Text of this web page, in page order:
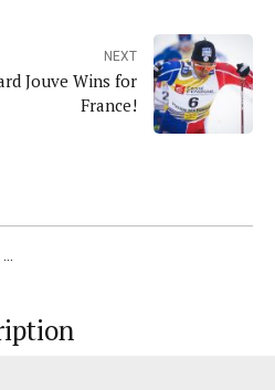
NEXT
Jouve Wins for
France!